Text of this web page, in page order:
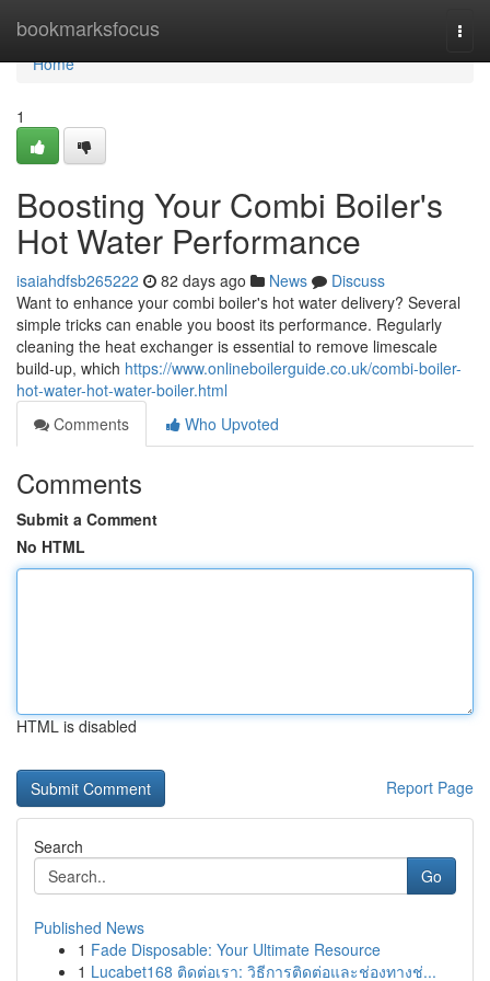
bookmarksfocus
Home
Home
1
Boosting Your Combi Boiler's
Hot Water Performance
isaiahdfsb265222 82 days ago News
Discuss
Want to enhance your combi boiler's hot water delivery? Several
simple tricks can enable you boost its performance. Regularly
cleaning the heat exchanger is essential to remove limescale
build-up, which https://www.onlineboilerguide.co.uk/combi-boiler-
hot-water-hot-water-boiler.html
Comments
Who Upvoted
Comments
Submit a Comment
No HTML
HTML is disabled
Report Page
Search
Go
Published News
1 Fade Disposable: Your Ultimate Resource
1 Lucabet168 ติดต่อเรา: วิธีการติดต่อและช่องทางช่...